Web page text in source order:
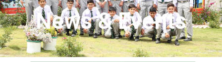
News & Events